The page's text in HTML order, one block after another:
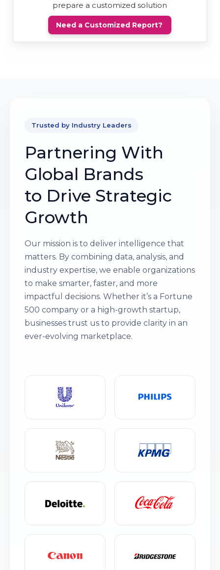
prepare a customized solution
Need a Customized Report?
Trusted by Industry Leaders
Partnering With
Global Brands
to Drive Strategic
Growth
Our mission is to deliver intelligence that
matters. By combining data, analysis, and
industry expertise, we enable organizations
to make smarter, faster, and more
impactful decisions. Whether it’s a Fortune
500 company or a high-growth startup,
businesses trust us to provide clarity in an
ever-evolving marketplace.